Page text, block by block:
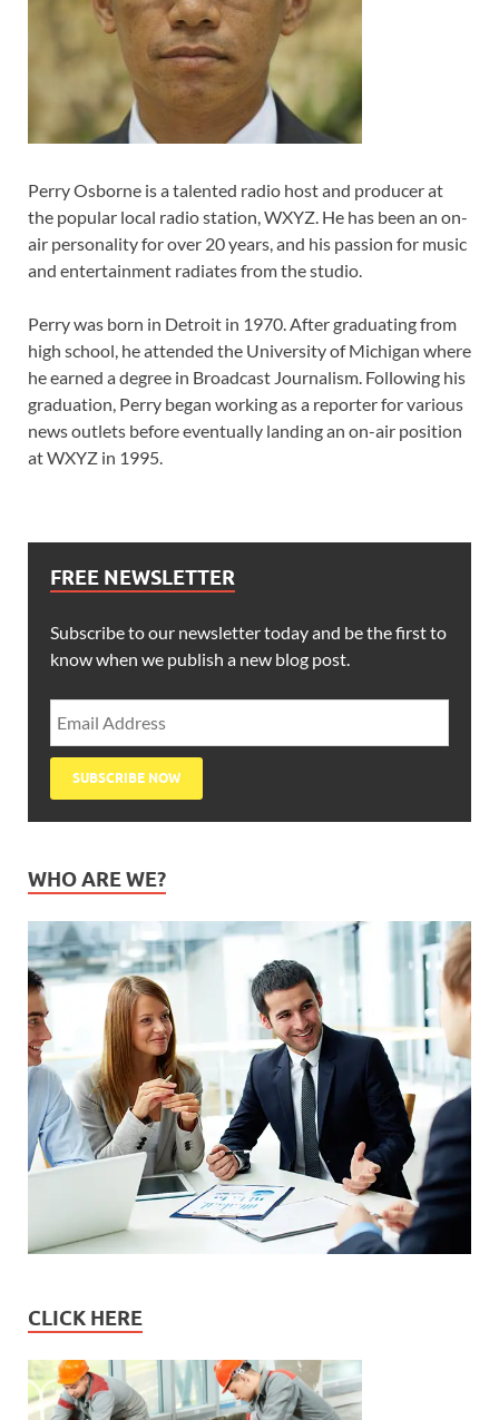
Perry Osborne is a talented radio host and producer at
the popular local radio station, WXYZ. He has been an on-
air personality for over 20 years, and his passion for music
and entertainment radiates from the studio.
Perry was born in Detroit in 1970. After graduating from
high school, he attended the University of Michigan where
he earned a degree in Broadcast Journalism. Following his
graduation, Perry began working as a reporter for various
news outlets before eventually landing an on-air position
at WXYZ in 1995.
FREE NEWSLETTER
Subscribe to our newsletter today and be the first to
know when we publish a new blog post.
WHO ARE WE?
CLICK HERE